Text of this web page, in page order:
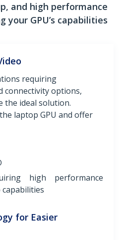
and high performance
GPU’s capabilities
requiring
connectivity options,
the ideal solution.
laptop GPU and offer
high performance
for Easier